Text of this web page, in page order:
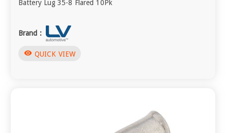
Battery Lug 35-8 Flared 10Pk
Brand :
visibility QUICK VIEW